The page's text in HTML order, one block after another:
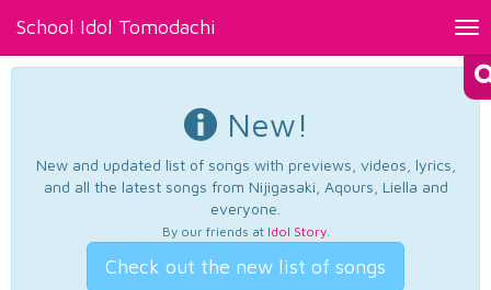
School Idol Tomodachi
New!
New and updated list of songs with previews, videos, lyrics,
and all the latest songs from Nijigasaki, Aqours, Liella and
everyone.
By our friends at Idol Story.
Check out the new list of songs